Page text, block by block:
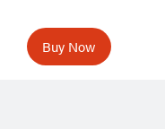
Buy Now